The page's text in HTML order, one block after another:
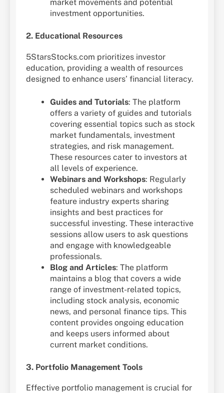
market movements and potential
investment opportunities.
2. Educational Resources
5StarsStocks.com prioritizes investor
education, providing a wealth of resources
designed to enhance users’ financial literacy.
Guides and Tutorials: The platform
offers a variety of guides and tutorials
covering essential topics such as stock
market fundamentals, investment
strategies, and risk management.
These resources cater to investors at
all levels of experience.
Webinars and Workshops: Regularly
scheduled webinars and workshops
feature industry experts sharing
insights and best practices for
successful investing. These interactive
sessions allow users to ask questions
and engage with knowledgeable
professionals.
Blog and Articles: The platform
maintains a blog that covers a wide
range of investment-related topics,
including stock analysis, economic
news, and personal finance tips. This
content provides ongoing education
and keeps users informed about
current market conditions.
3. Portfolio Management Tools
Effective portfolio management is crucial for